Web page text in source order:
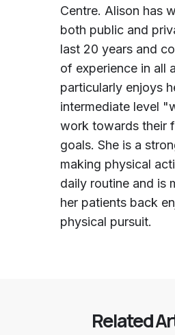
Centre. Alison has
both public and
last 20 years and
of experience in all
particularly enjoys
intermediate level
work towards their
goals. She is a
making physical
daily routine and is
her patients back
physical pursuit.
Related